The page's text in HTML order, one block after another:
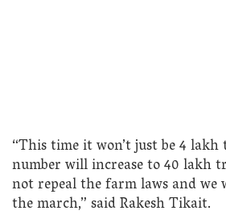
“This time it won’t just be 4
number will increase to 40 lakh
not repeal the farm laws and
the march,” said Rakesh Tikait.